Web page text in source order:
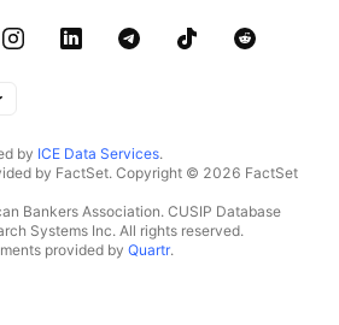
by ICE Data Services.
by FactSet. Copyright © 2026 FactSet
Bankers Association. CUSIP Database
Systems Inc. All rights reserved.
provided by Quartr.